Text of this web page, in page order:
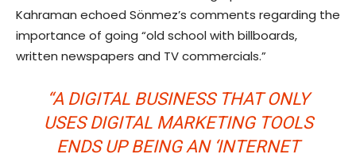
Kahraman echoed Sönmez’s comments regarding the
importance of going “old school with billboards,
written newspapers and TV commercials.”
“A DIGITAL BUSINESS THAT ONLY
USES DIGITAL MARKETING TOOLS
ENDS UP BEING AN ‘INTERNET